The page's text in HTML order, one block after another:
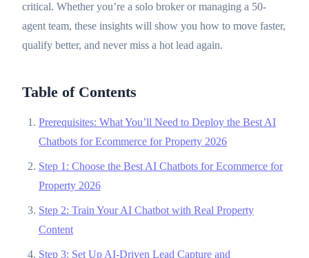
critical. Whether you’re a solo broker or managing a 50-
agent team, these insights will show you how to move faster,
qualify better, and never miss a hot lead again.
Table of Contents
Prerequisites: What You’ll Need to Deploy the Best AI
Chatbots for Ecommerce for Property 2026
Step 1: Choose the Best AI Chatbots for Ecommerce for
Property 2026
Step 2: Train Your AI Chatbot with Real Property
Content
Step 3: Set Up AI-Driven Lead Capture and